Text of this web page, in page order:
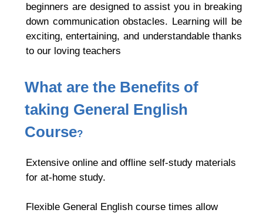
beginners are designed to assist you in breaking
down communication obstacles. Learning will be
exciting, entertaining, and understandable thanks
to our loving teachers
What are the Benefits of
taking General English
Course?
Extensive online and offline self-study materials
for at-home study.
Flexible General English course times allow